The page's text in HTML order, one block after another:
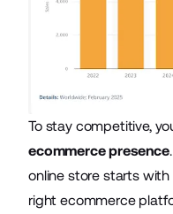
To stay competitive,
ecommerce presence
online store starts
right ecommerce